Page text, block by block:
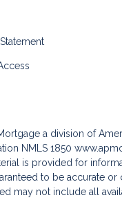
a division of
NMLS 1850
is provided for
to be accurate or
may not include all